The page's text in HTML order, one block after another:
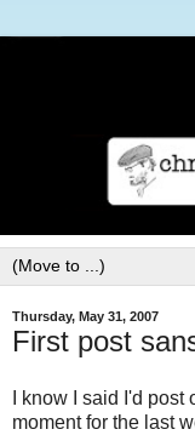
Thursday, May 31, 2007
First post
I know I said I'd
moment for the last